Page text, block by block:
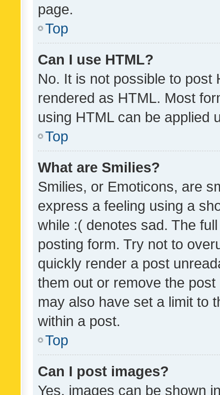
page.
Top
Can I use HTML?
No. It is not possible to post
rendered as HTML. Most
using HTML can be applied
Top
What are Smilies?
Smilies, or Emoticons, are
express a feeling using a
while :( denotes sad. The
posting form. Try not to
quickly render a post
them out or remove the
may also have set a limit to
within a post.
Top
Can I post images?
Yes, images can be shown